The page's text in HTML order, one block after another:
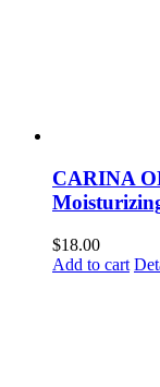
CARINA
$18.00
Add to cart